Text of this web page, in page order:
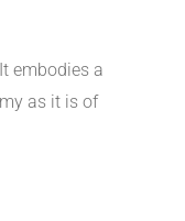
embodies a
as it is of